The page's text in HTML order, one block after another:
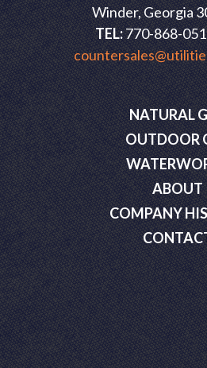
Winder, Georgia
TEL:770-868-
NATURAL
OUTDOOR
ABOUT
COMPANY